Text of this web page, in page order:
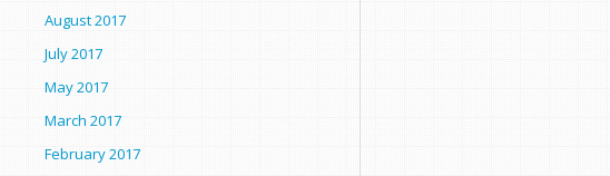
August 2017
July 2017
May 2017
March 2017
February 2017